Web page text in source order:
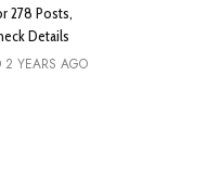
278 Posts,
Details
2 YEARS AGO